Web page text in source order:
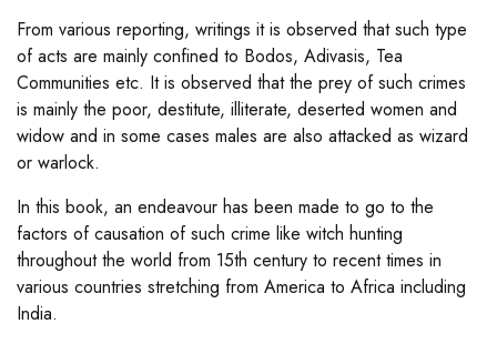
From various reporting, writings it is observed that such type
of acts are mainly confined to Bodos, Adivasis, Tea
Communities etc. It is observed that the prey of such crimes
is mainly the poor, destitute, illiterate, deserted women and
widow and in some cases males are also attacked as wizard
or warlock.
In this book, an endeavour has been made to go to the
factors of causation of such crime like witch hunting
throughout the world from 15th century to recent times in
various countries stretching from America to Africa including
India.